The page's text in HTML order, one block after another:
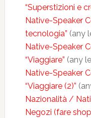
“Superstizioni e
Native-Speaker
tecnologia” (any
Native-Speaker
“Viaggiare” (any
Native-Speaker
“Viaggiare (2)”
Nazionalità /
Negozi (fare